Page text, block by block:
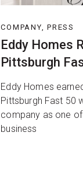
COMPANY, PRESS
Eddy Homes
Pittsburgh
Eddy Homes
Pittsburgh Fast 50
company as one
business